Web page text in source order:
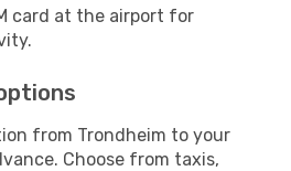
card at the airport for
from Trondheim to your
Choose from taxis,